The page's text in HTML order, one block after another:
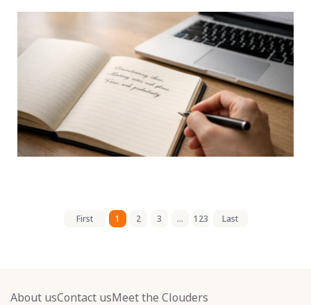
First 1 2 3 ... 123 Last
About usContact usMeet the Clouders